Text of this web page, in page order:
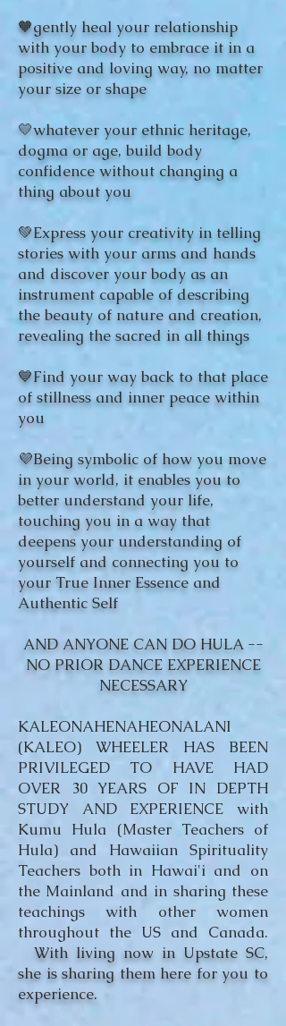
🧡gently heal your relationship
with your body to embrace it in a
positive and loving way, no matter
your size or shape
💛whatever your ethnic heritage,
dogma or age, build body
confidence without changing a
thing about you
💚Express your creativity in telling
stories with your arms and hands
and discover your body as an
instrument capable of describing
the beauty of nature and creation,
revealing the sacred in all things
💙Find your way back to that place
of stillness and inner peace within
you
💜Being symbolic of how you move
in your world, it enables you to
better understand your life,
touching you in a way that
deepens your understanding of
yourself and connecting you to
your True Inner Essence and
Authentic Self
AND ANYONE CAN DO HULA --
NO PRIOR DANCE EXPERIENCE
NECESSARY
KALEONAHENAHEONALANI
(KALEO) WHEELER HAS BEEN
PRIVILEGED TO HAVE HAD
OVER 30 YEARS OF IN DEPTH
STUDY AND EXPERIENCE with
Kumu Hula (Master Teachers of
Hula) and Hawaiian Spirituality
Teachers both in Hawai'i and on
the Mainland and in sharing these
teachings with other women
throughout the US and Canada.
With living now in Upstate SC,
she is sharing them here for you to
experience.